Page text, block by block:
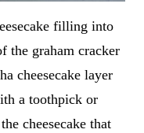
filling into
the graham cracker
cheesecake layer
a toothpick or
cheesecake that